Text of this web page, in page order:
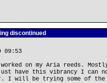
discontinued
09:53
on my Aria reeds.
have this vibrancy I can
I will be trying some of the